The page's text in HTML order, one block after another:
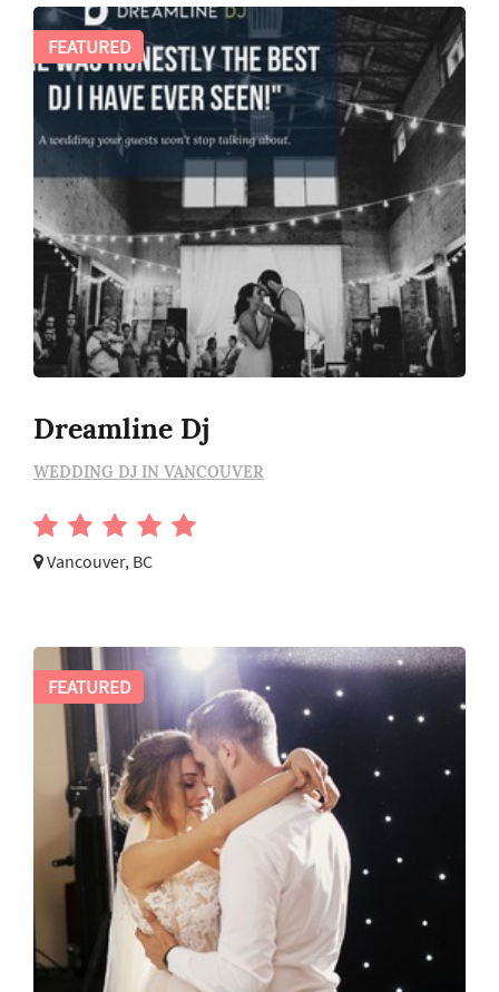
Dreamline Dj
WEDDING DJ IN VANCOUVER
Vancouver, BC
FEATURED
FEATURED